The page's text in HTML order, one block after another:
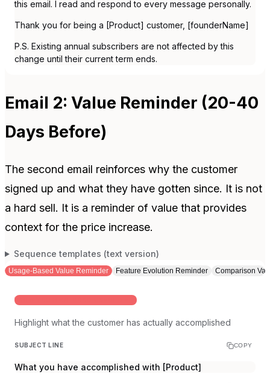
this email. I read and respond to every message personally.
Thank you for being a [Product] customer, [founderName]
P.S. Existing annual subscribers are not affected by this
change until their current term ends.
Email 2: Value Reminder (20-40
Days Before)
The second email reinforces why the customer
signed up and what they have gotten since. It is not
a hard sell. It is a reminder of value that provides
context for the price increase.
Sequence templates (text version)
Usage-Based Value Reminder Feature Evolution Reminder Comparison
WHEN YOU HAVE GOOD USAGE DATA
Highlight what the customer has actually accomplished
SUBJECT LINE COPY
What you have accomplished with [Product]